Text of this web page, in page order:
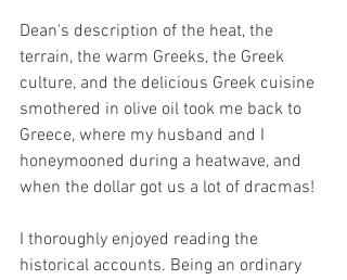
Dean's description of the heat, the
terrain, the warm Greeks, the Greek
culture, and the delicious Greek cuisine
smothered in olive oil took me back to
Greece, where my husband and I
honeymooned during a heatwave, and
when the dollar got us a lot of dracmas!
I thoroughly enjoyed reading the
historical accounts. Being an ordinary